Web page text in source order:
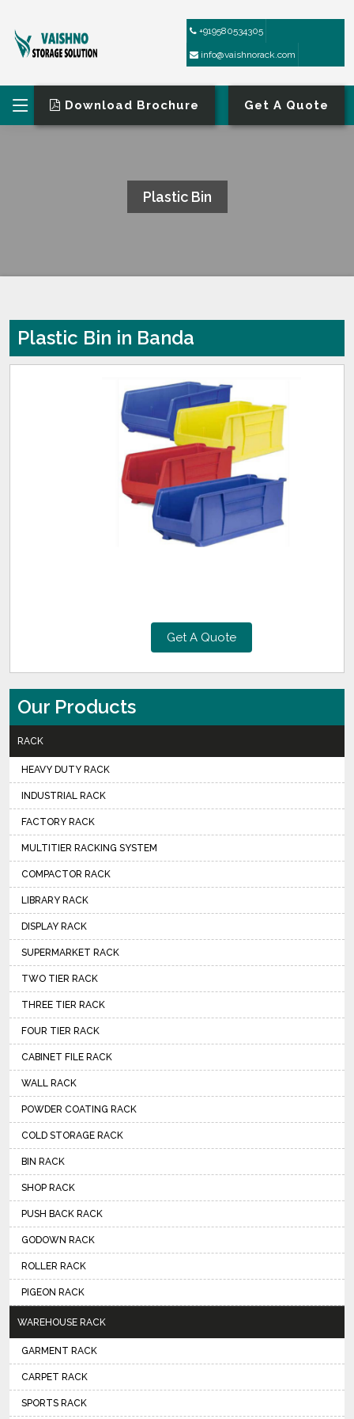
+919580534305
info@vaishnorack.com
Download Brochure Get A Quote
Plastic Bin
Plastic Bin in Banda
Get A Quote
Our Products
RACK
HEAVY DUTY RACK
INDUSTRIAL RACK
FACTORY RACK
MULTITIER RACKING SYSTEM
COMPACTOR RACK
LIBRARY RACK
DISPLAY RACK
SUPERMARKET RACK
TWO TIER RACK
THREE TIER RACK
FOUR TIER RACK
CABINET FILE RACK
WALL RACK
POWDER COATING RACK
COLD STORAGE RACK
BIN RACK
SHOP RACK
PUSH BACK RACK
GODOWN RACK
ROLLER RACK
PIGEON RACK
WAREHOUSE RACK
GARMENT RACK
CARPET RACK
SPORTS RACK